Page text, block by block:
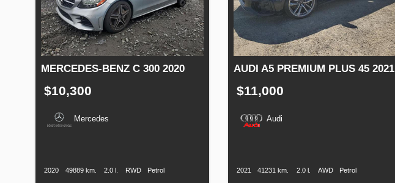
MERCEDES-BENZ C 300 2020
$10,300
Mercedes
2020 49889 km. 2.0 l. RWD Petrol
AUDI A5 PREMIUM PLUS 45 2021
$11,000
Audi
2021 41231 km. 2.0 l. AWD Petrol